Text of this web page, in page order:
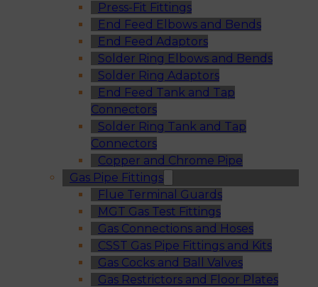
Press-Fit Fittings
End Feed Elbows and Bends
End Feed Adaptors
Solder Ring Elbows and Bends
Solder Ring Adaptors
End Feed Tank and Tap
Connectors
Solder Ring Tank and Tap
Connectors
Copper and Chrome Pipe
Gas Pipe Fittings
Flue Terminal Guards
MGT Gas Test Fittings
Gas Connections and Hoses
CSST Gas Pipe Fittings and Kits
Gas Cocks and Ball Valves
Gas Restrictors and Floor Plates